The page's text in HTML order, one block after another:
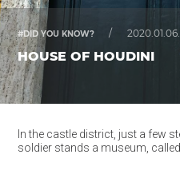
#DID YOU KNOW? / 2020.01.06.
HOUSE OF HOUDINI
In the castle district, just a few
soldier stands a museum,